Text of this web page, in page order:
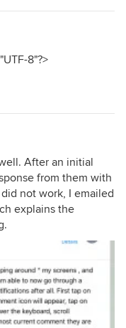
8"?>
After an initial
from them with
not work, I emailed
explains the